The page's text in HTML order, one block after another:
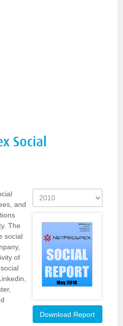
Social
and
The
social
of
Download Report